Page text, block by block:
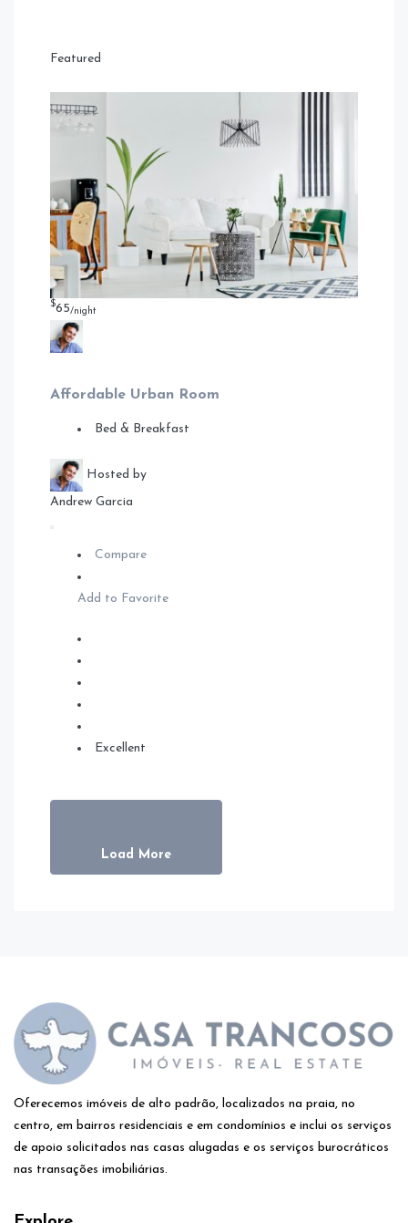
Featured
$65/night
Affordable Urban Room
Bed & Breakfast
Hosted by
Andrew Garcia
Compare
Add to Favorite
Excellent
Load More
Oferecemos imóveis de alto padrão, localizados na praia, no
centro, em bairros residenciais e em condomínios e inclui os serviços
de apoio solicitados nas casas alugadas e os serviços burocráticos
nas transações imobiliárias.